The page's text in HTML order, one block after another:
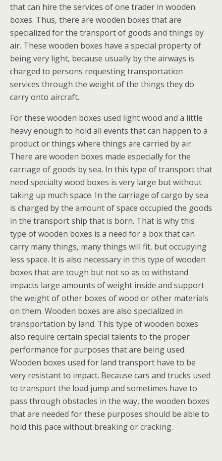
that can hire the services of one trader in wooden
boxes. Thus, there are wooden boxes that are
specialized for the transport of goods and things by
air. These wooden boxes have a special property of
being very light, because usually by the airways is
charged to persons requesting transportation
services through the weight of the things they do
carry onto aircraft.
For these wooden boxes used light wood and a little
heavy enough to hold all events that can happen to a
product or things where things are carried by air.
There are wooden boxes made especially for the
carriage of goods by sea. In this type of transport that
need specialty wood boxes is very large but without
taking up much space. In the carriage of cargo by sea
is charged by the amount of space occupied the goods
in the transport ship that is born. That is why this
type of wooden boxes is a need for a box that can
carry many things, many things will fit, but occupying
less space. It is also necessary in this type of wooden
boxes that are tough but not so as to withstand
impacts large amounts of weight inside and support
the weight of other boxes of wood or other materials
on them. Wooden boxes are also specialized in
transportation by land. This type of wooden boxes
also require certain special talents to the proper
performance for purposes that are being used.
Wooden boxes used for land transport have to be
very resistant to impact. Because cars and trucks used
to transport the load jump and sometimes have to
pass through obstacles in the way, the wooden boxes
that are needed for these purposes should be able to
hold this pace without breaking or cracking.